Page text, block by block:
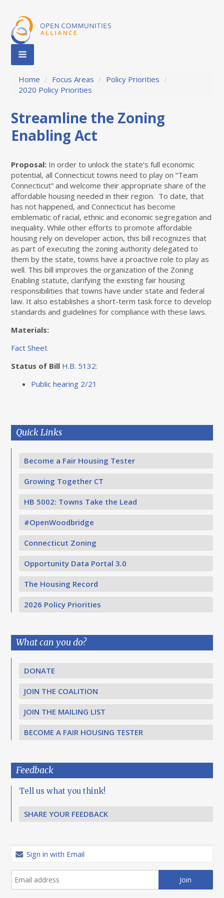
Home / Focus Areas / Policy Priorities /
2020 Policy Priorities
Streamline the Zoning
Enabling Act
Proposal: In order to unlock the state’s full economic
potential, all Connecticut towns need to play on “Team
Connecticut” and welcome their appropriate share of the
affordable housing needed in their region. To date, that
has not happened, and Connecticut has become
emblematic of racial, ethnic and economic segregation and
inequality. While other efforts to promote affordable
housing rely on developer action, this bill recognizes that
as part of executing the zoning authority delegated to
them by the state, towns have a proactive role to play as
well. This bill improves the organization of the Zoning
Enabling statute, clarifying the existing fair housing
responsibilities that towns have under state and federal
law. It also establishes a short-term task force to develop
standards and guidelines for compliance with these laws.
Materials:
Fact Sheet
Status of Bill H.B. 5132:
Public hearing 2/21
Quick Links
Become a Fair Housing Tester
Growing Together CT
HB 5002: Towns Take the Lead
#OpenWoodbridge
Connecticut Zoning
Opportunity Data Portal 3.0
The Housing Record
2026 Policy Priorities
What can you do?
DONATE
JOIN THE COALITION
JOIN THE MAILING LIST
BECOME A FAIR HOUSING TESTER
Feedback
Tell us what you think!
SHARE YOUR FEEDBACK
Sign in with Email